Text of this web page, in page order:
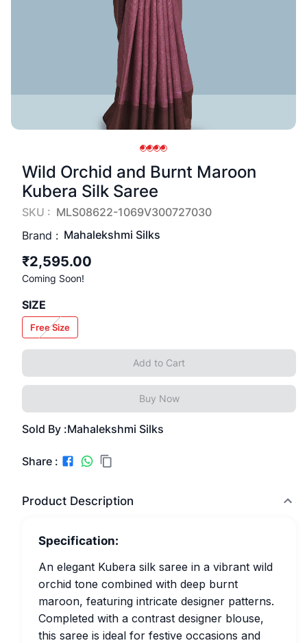
Wild Orchid and Burnt Maroon
Kubera Silk Saree
SKU : MLS08622-1069V300727030
Brand : Mahalekshmi Silks
₹2,595.00
Coming Soon!
SIZE
Free Size
Add to Cart
Buy Now
Sold By :Mahalekshmi Silks
Share :
Product Description
Specification:
An elegant Kubera silk saree in a vibrant wild
orchid tone combined with deep burnt
maroon, featuring intricate designer patterns.
Completed with a contrast designer blouse,
this saree is ideal for festive occasions and